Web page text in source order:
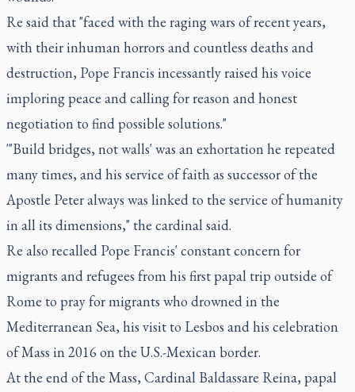
Re said that "faced with the raging wars of recent years,
with their inhuman horrors and countless deaths and
destruction, Pope Francis incessantly raised his voice
imploring peace and calling for reason and honest
negotiation to find possible solutions."
'"Build bridges, not walls' was an exhortation he repeated
many times, and his service of faith as successor of the
Apostle Peter always was linked to the service of humanity
in all its dimensions," the cardinal said.
Re also recalled Pope Francis' constant concern for
migrants and refugees from his first papal trip outside of
Rome to pray for migrants who drowned in the
Mediterranean Sea, his visit to Lesbos and his celebration
of Mass in 2016 on the U.S.-Mexican border.
At the end of the Mass, Cardinal Baldassare Reina, papal